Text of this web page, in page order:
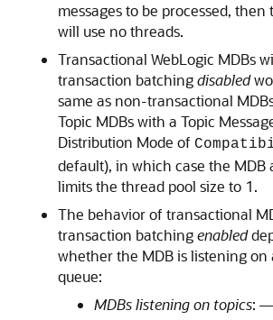
messages to be processed, then
will use no threads.
Transactional WebLogic MDBs
transaction batchingdisabled
same as non-transactional
Topic MDBs with a Topic
Distribution Mode of
default), in which case the MDB
limits the thread pool size to 1.
The behavior of transactional
transaction batchingenabled
whether the MDB is listening on
queue:
MDBs listening on topics: